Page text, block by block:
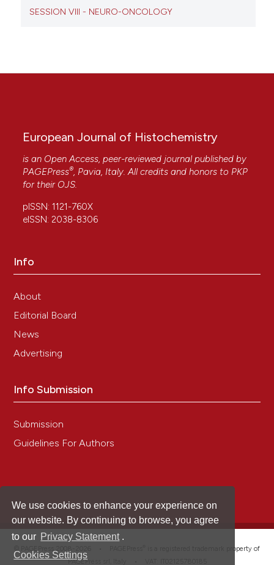
We use cookies to enhance your experience on
our website. By continuing to browse, you agree
to our Privacy Statement .
Cookies Settings
SESSION VIII - NEURO-ONCOLOGY
European Journal of Histochemistry
is an Open Access, peer-reviewed journal published by
PAGEPress®, Pavia, Italy. All credits and honors to PKP
for their OJS.
pISSN: 1121-760X
eISSN: 2038-8306
Info
About
Editorial Board
News
Advertising
Info Submission
Submission
Guidelines For Authors
is a registered trademark property of
PAGEPress srl, Italy • VAT: IT02125780185